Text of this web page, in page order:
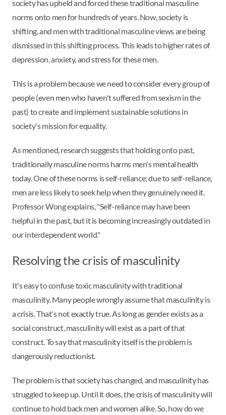
society has upheld and forced these traditional masculine
norms onto men for hundreds of years. Now, society is
shifting, and men with traditional masculine views are being
dismissed in this shifting process. This leads to higher rates of
depression, anxiety, and stress for these men.
This is a problem because we need to consider every group of
people (even men who haven't suffered from sexism in the
past) to create and implement sustainable solutions in
society's mission for equality.
As mentioned, research suggests that holding onto past,
traditionally masculine norms harms men's mental health
today. One of these norms is self-reliance; due to self-reliance,
men are less likely to seek help when they genuinely need it.
Professor Wong explains, "Self-reliance may have been
helpful in the past, but it is becoming increasingly outdated in
our interdependent world."
Resolving the crisis of masculinity
It's easy to confuse toxic masculinity with traditional
masculinity. Many people wrongly assume that masculinity is
a crisis. That's not exactly true. As long as gender exists as a
social construct, masculinity will exist as a part of that
construct. To say that masculinity itself is the problem is
dangerously reductionist.
The problem is that society has changed, and masculinity has
struggled to keep up. Until it does, the crisis of masculinity will
continue to hold back men and women alike. So, how do we